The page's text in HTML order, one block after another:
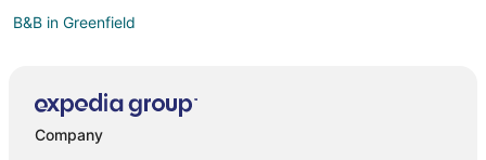
B&B in Greenfield
Greenfield Hotels
Company